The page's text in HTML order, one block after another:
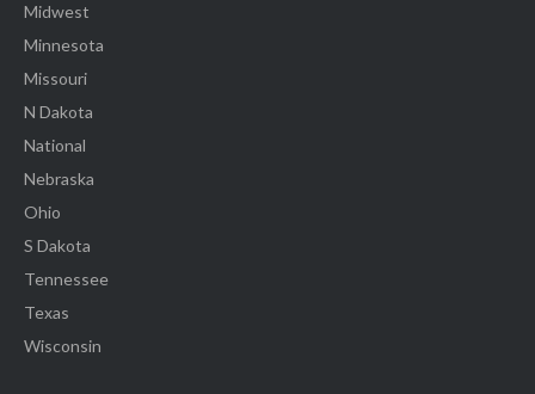
Midwest
Minnesota
Missouri
N Dakota
National
Nebraska
Ohio
S Dakota
Tennessee
Texas
Wisconsin